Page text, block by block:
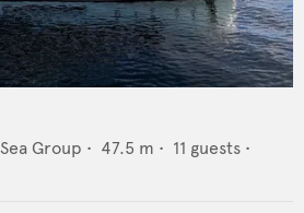
Group • 47.5 m • 11 guests •